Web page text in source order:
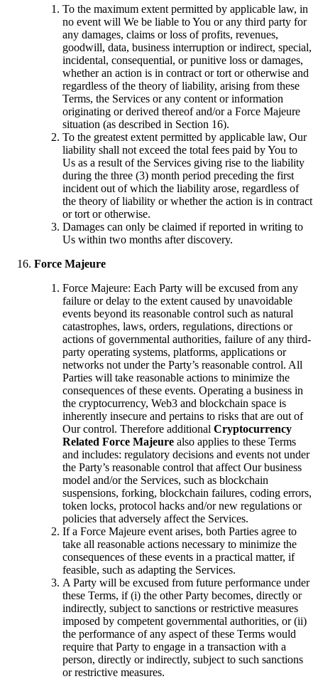
To the maximum extent permitted by applicable law, in
no event will We be liable to You or any third party for
any damages, claims or loss of profits, revenues,
goodwill, data, business interruption or indirect, special,
incidental, consequential, or punitive loss or damages,
whether an action is in contract or tort or otherwise and
regardless of the theory of liability, arising from these
Terms, the Services or any content or information
originating or derived thereof and/or a Force Majeure
situation (as described in Section 16).
To the greatest extent permitted by applicable law, Our
liability shall not exceed the total fees paid by You to
Us as a result of the Services giving rise to the liability
during the three (3) month period preceding the first
incident out of which the liability arose, regardless of
the theory of liability or whether the action is in contract
or tort or otherwise.
Damages can only be claimed if reported in writing to
Us within two months after discovery.
Force Majeure
Force Majeure: Each Party will be excused from any
failure or delay to the extent caused by unavoidable
events beyond its reasonable control such as natural
catastrophes, laws, orders, regulations, directions or
actions of governmental authorities, failure of any third-
party operating systems, platforms, applications or
networks not under the Party’s reasonable control. All
Parties will take reasonable actions to minimize the
consequences of these events. Operating a business in
the cryptocurrency, Web3 and blockchain space is
inherently insecure and pertains to risks that are out of
Our control. Therefore additional Cryptocurrency
Related Force Majeure also applies to these Terms
and includes: regulatory decisions and events not under
the Party’s reasonable control that affect Our business
model and/or the Services, such as blockchain
suspensions, forking, blockchain failures, coding errors,
token locks, protocol hacks and/or new regulations or
policies that adversely affect the Services.
If a Force Majeure event arises, both Parties agree to
take all reasonable actions necessary to minimize the
consequences of these events in a practical matter, if
feasible, such as adapting the Services.
A Party will be excused from future performance under
these Terms, if (i) the other Party becomes, directly or
indirectly, subject to sanctions or restrictive measures
imposed by competent governmental authorities, or (ii)
the performance of any aspect of these Terms would
require that Party to engage in a transaction with a
person, directly or indirectly, subject to such sanctions
or restrictive measures.